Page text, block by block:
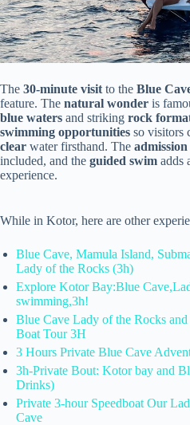
The 30-minute visit to the Blue
feature. The natural wonder is
blue waters and striking rock
swimming opportunities so visitors
clear water firsthand. The
included, and the guided swim adds
experience.
While in Kotor, here are other
Blue Cave, Mamula Island,
Lady of the Rocks (3h)
Explore Kotor Bay:Blue
swimming,3h!
Blue Cave Lady of the Rocks
Boat Tour 3H
3 Hours Private Blue Cave
3h-Private Bout: Kotor bay and
Drinks)
Private 3-hour Speedboat Our
Cave